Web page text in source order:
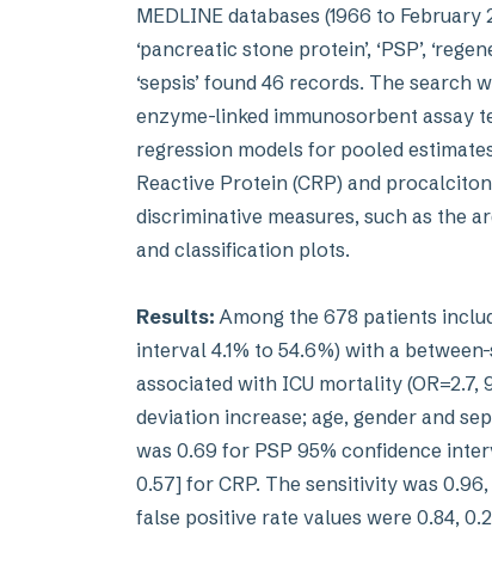
MEDLINE databases (1966 to
‘pancreatic stone protein’, ‘PSP’,
‘sepsis’ found 46 records. The
enzyme-linked immunosorbent assay
regression models for pooled
Reactive Protein (CRP) and
discriminative measures, such as the
and classification plots.
Results: Among the 678 patients
interval 4.1% to 54.6%) with a
associated with ICU mortality (OR=2.7,
deviation increase; age, gender and
was 0.69 for PSP 95% confidence
0.57] for CRP. The sensitivity was
false positive rate values were 0.84,